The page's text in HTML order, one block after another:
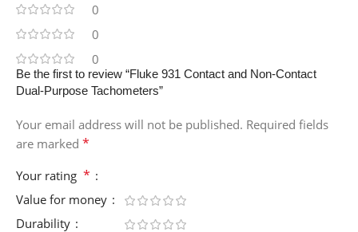
0
0
0
Be the first to review “Fluke 931 Contact and Non-Contact
Dual-Purpose Tachometers”
Your email address will not be published. Required fields
are marked *
Your rating *
Value for money
Durability